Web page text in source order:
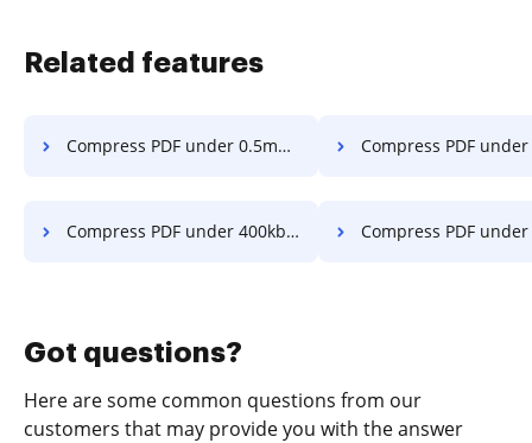
Related features
Compress PDF under 0.5mb in a few clicks Compress PDF under 1mb in a
Compress PDF under 400kb in a few clicks Compress PDF under 4mb in a
Got questions?
Here are some common questions from our
customers that may provide you with the answer